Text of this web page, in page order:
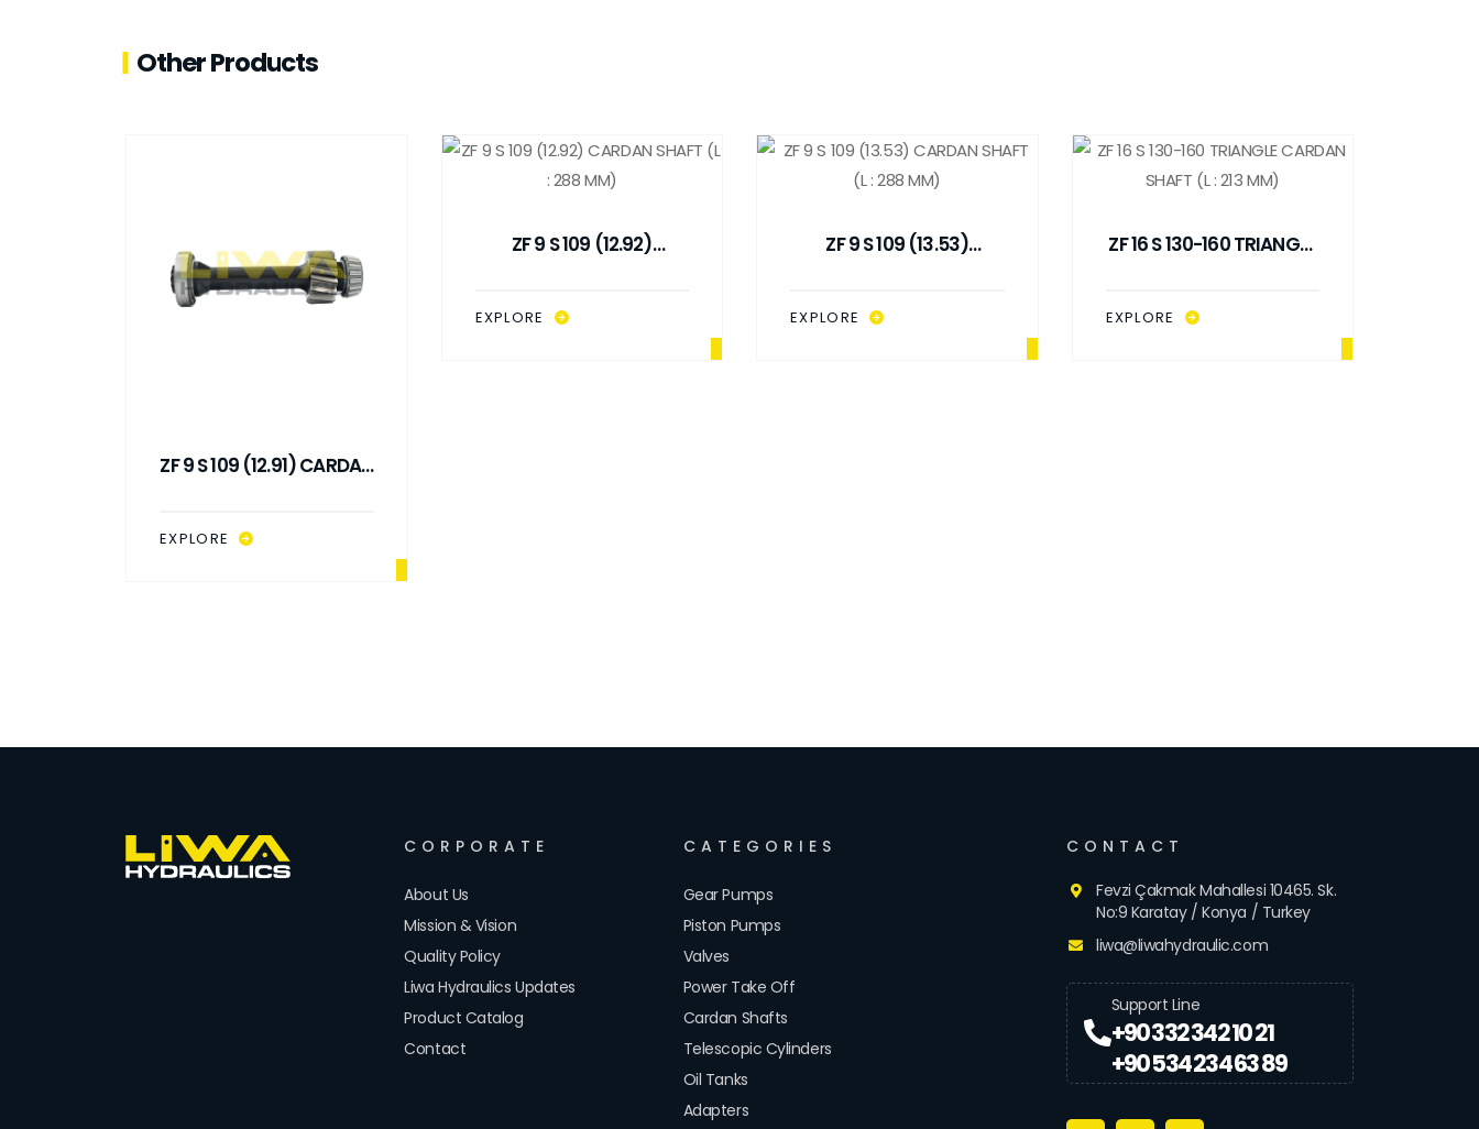
Other Products
ZF 9 S 109 (12.91) CARDAN
EXPLORE
ZF 9 S 109 (12.92)
MM)
EXPLORE
ZF 9 S 109 (13.53)
MM)
EXPLORE
ZF 16 S 130-160 TRIANGLE
MM)
EXPLORE
CORPORATE
About Us
Mission & Vision
Quality Policy
Liwa Hydraulics Updates
Product Catalog
Contact
CATEGORIES
Gear Pumps
Piston Pumps
Valves
Power Take Off
Cardan Shafts
Telescopic Cylinders
Oil Tanks
Adapters
CONTACT
Fevzi Çakmak Mahallesi 10465. Sk.
No:9 Karatay / Konya / Turkey
liwa@liwahydraulic.com
Support Line
+90 332 342 10 21
+90 534 234 63 89